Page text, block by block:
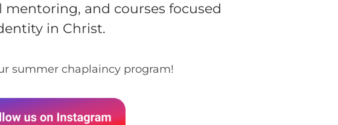
mentoring, and courses focused
in Christ.
summer chaplaincy program!